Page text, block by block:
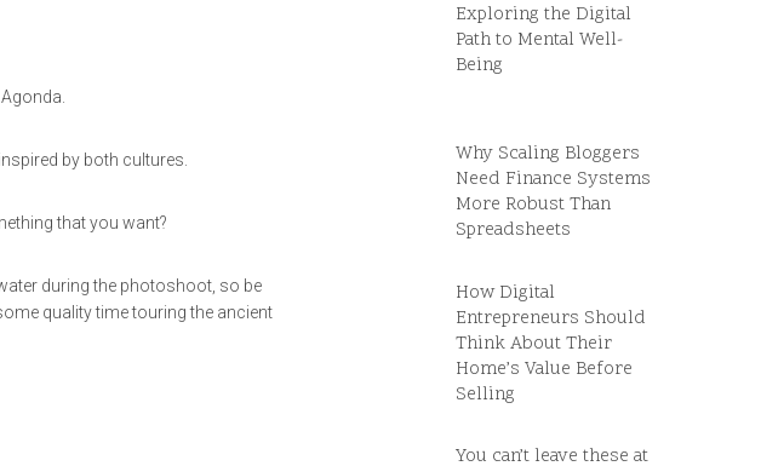
by both cultures.
that you want?
during the photoshoot, so be
quality time touring the ancient
Exploring the Digital
Path to Mental Well-
Being
Why Scaling Bloggers
Need Finance Systems
More Robust Than
Spreadsheets
How Digital
Entrepreneurs Should
Think About Their
Home’s Value Before
Selling
You can’t leave these at